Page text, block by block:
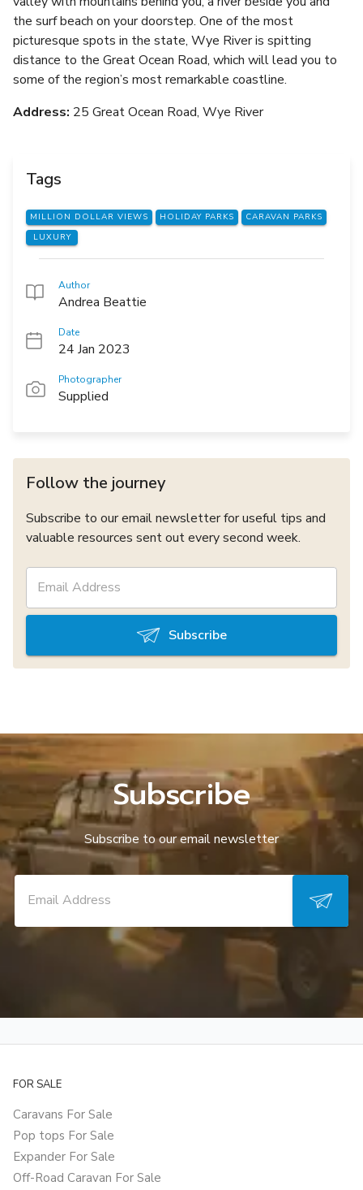
the surf beach on your doorstep. One of the most
picturesque spots in the state, Wye River is spitting
distance to the Great Ocean Road, which will lead you to
some of the region’s most remarkable coastline.
Address: 25 Great Ocean Road, Wye River
Tags
MILLION DOLLAR VIEWS HOLIDAY PARKS
CARAVAN PARKS
LUXURY
Author
Andrea Beattie
Date
24 Jan 2023
Photographer
Supplied
Follow the journey
Subscribe to our email newsletter for useful tips and
valuable resources sent out every second week.
Subscribe
Subscribe
Subscribe to our email newsletter
FOR SALE
Caravans For Sale
Pop tops For Sale
Expander For Sale
Off-Road Caravan For Sale